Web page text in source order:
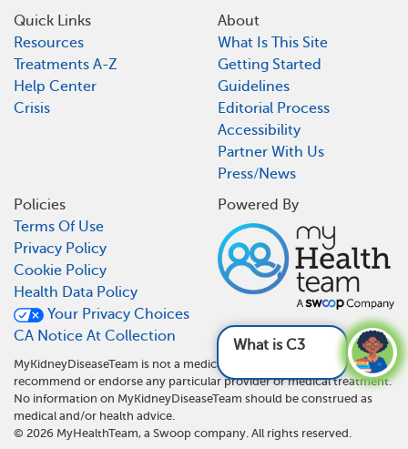
What is C3G? See answer
Quick Links
Resources
Treatments A-Z
Help Center
Crisis
About
What Is This Site
Getting Started
Guidelines
Editorial Process
Accessibility
Partner With Us
Press/News
Policies
Terms Of Use
Privacy Policy
Cookie Policy
Health Data Policy
Your Privacy Choices
CA Notice At Collection
Powered By
MyKidneyDiseaseTeam is not a medical referral site and does not
recommend or endorse any particular provider or medical treatment.
No information on MyKidneyDiseaseTeam should be construed as
medical and/or health advice.
© 2026 MyHealthTeam, a Swoop company. All rights reserved.